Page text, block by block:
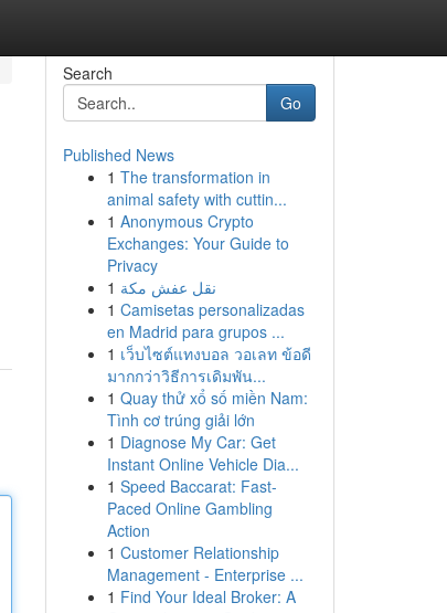
Search
Go
Published News
1 The transformation in
animal safety with cuttin...
1 Anonymous Crypto
Exchanges: Your Guide to
Privacy
1 نقل عفش مكة
1 Camisetas personalizadas
en Madrid para grupos ...
1 เว็บไซต์แทงบอล วอเลท ข้อดี
มากกว่าวิธีการเดิมพัน...
1 Quay thử xổ số miền Nam:
Tình cơ trúng giải lớn
1 Diagnose My Car: Get
Instant Online Vehicle Dia...
1 Speed Baccarat: Fast-
Paced Online Gambling
Action
1 Customer Relationship
Management - Enterprise ...
1 Find Your Ideal Broker: A